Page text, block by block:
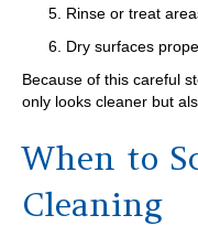
Rinse or treat
Dry surfaces
Because of this careful
only looks cleaner but
When to
Cleaning